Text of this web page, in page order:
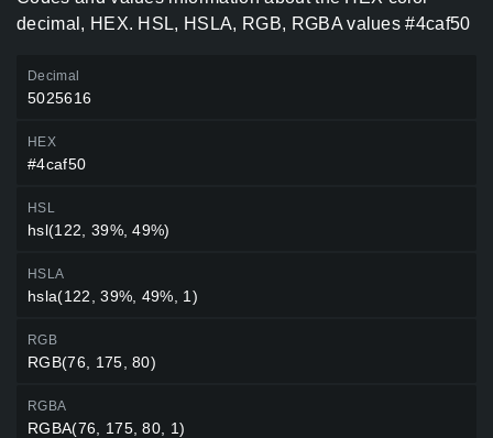
decimal, HEX. HSL, HSLA, RGB, RGBA values #4caf50
Decimal
5025616
HEX
#4caf50
HSL
hsl(122, 39%, 49%)
HSLA
hsla(122, 39%, 49%, 1)
RGB
RGB(76, 175, 80)
RGBA
RGBA(76, 175, 80, 1)